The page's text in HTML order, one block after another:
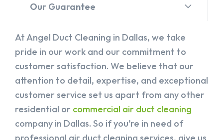
Our Guarantee
At Angel Duct Cleaning in Dallas, we take
pride in our work and our commitment to
customer satisfaction. We believe that our
attention to detail, expertise, and exceptional
customer service set us apart from any other
residential or commercial air duct cleaning
company in Dallas. So if you’re in need of